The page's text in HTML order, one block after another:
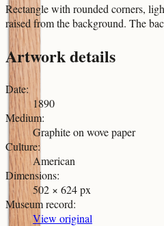
Rectangle with rounded corners,
raised from the background. The
Artwork details
Date:
1890
Medium:
Graphite on wove paper
Culture:
American
Dimensions:
502 × 624 px
Museum record:
View original